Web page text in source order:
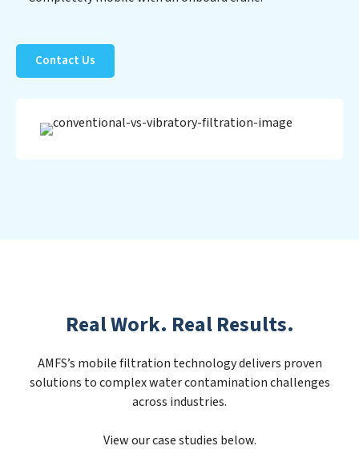
Contact Us
Real Work. Real Results.
AMFS’s mobile filtration technology delivers proven
solutions to complex water contamination challenges
across industries.
View our case studies below.